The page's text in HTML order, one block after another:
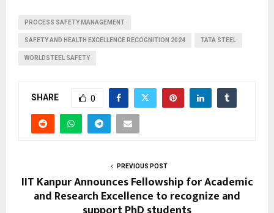
PROCESS SAFETY MANAGEMENT
SAFETY AND HEALTH EXCELLENCE RECOGNITION 2024 TATA STEEL
WORLDSTEEL SAFETY
SHARE 0
PREVIOUS POST
IIT Kanpur Announces Fellowship for Academic
and Research Excellence to recognize and